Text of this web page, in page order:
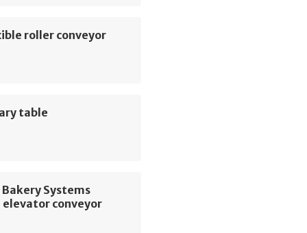
roller conveyor
table
Systems
conveyor